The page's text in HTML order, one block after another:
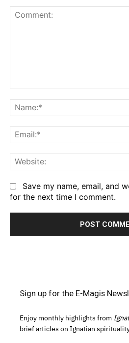
Save my name, email, and
for the next time I comment.
Sign up for the E-Magis
Enjoy monthly highlights from
brief articles on Ignatian